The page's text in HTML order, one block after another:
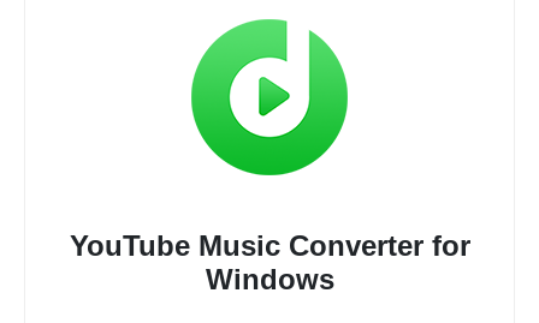
YouTube Music Converter for
Windows